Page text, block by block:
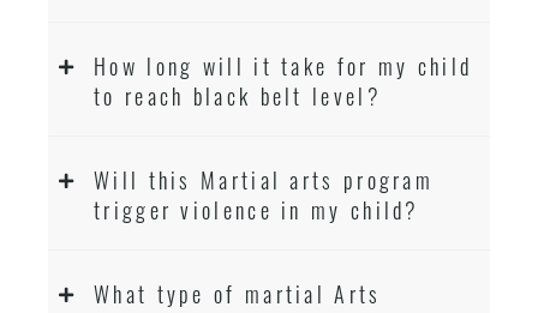
How long will it take for my child
to reach black belt level?
Will this Martial arts program
trigger violence in my child?
What type of martial Arts